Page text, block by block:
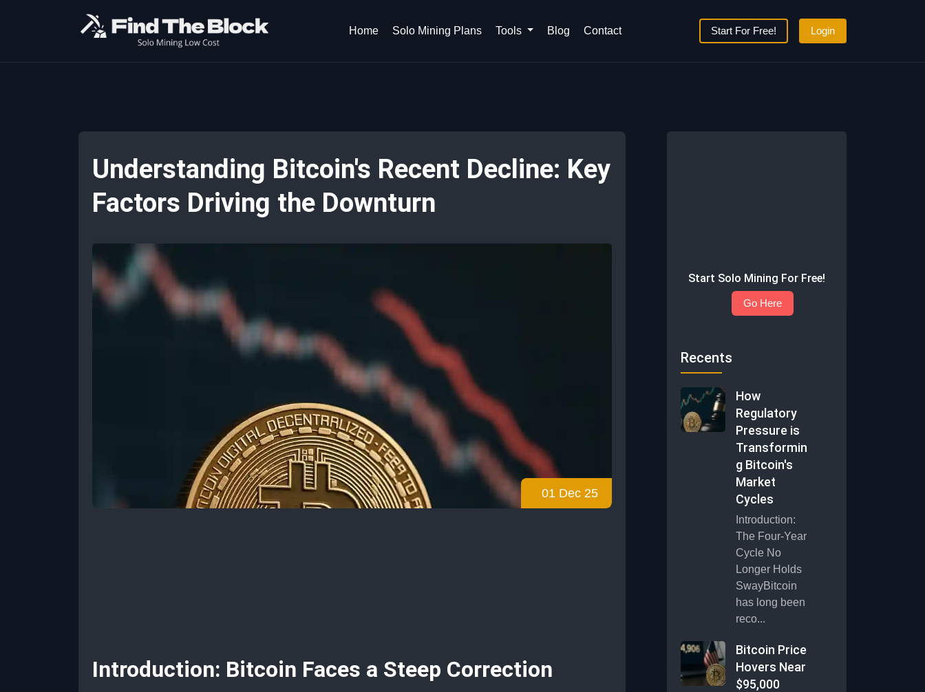
Home Solo Mining Plans Tools Blog Contact Start For Free! Login
Understanding Bitcoin's Recent Decline: Key
Factors Driving the Downturn
01 Dec 25
Introduction: Bitcoin Faces a Steep Correction
Start Solo Mining For Free!
Go Here
Recents
How
Regulatory
Pressure is
Transformin
g Bitcoin's
Market
Cycles
Introduction:
The Four-Year
Cycle No
Longer Holds
SwayBitcoin
has long been
reco...
Bitcoin Price
Hovers Near
$95,000